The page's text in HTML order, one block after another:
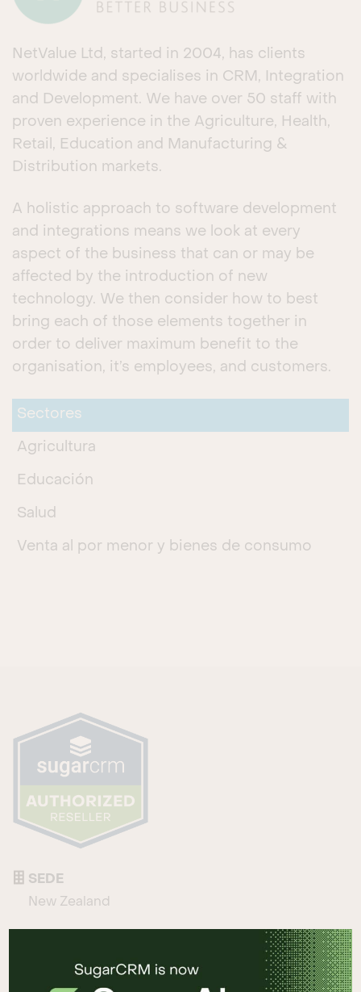
NetValue Ltd, started in 2004, has clients
worldwide and specialises in CRM, Integration
and Development. We have over 50 staff with
proven experience in the Agriculture, Health,
Retail, Education and Manufacturing &
Distribution markets.
A holistic approach to software development
and integrations means we look at every
aspect of the business that can or may be
affected by the introduction of new
technology. We then consider how to best
bring each of those elements together in
order to deliver maximum benefit to the
organisation, it’s employees, and customers.
Sectores
Agricultura
Educación
Salud
Venta al por menor y bienes de consumo
SEDE
New Zealand
+64 07 859 1007